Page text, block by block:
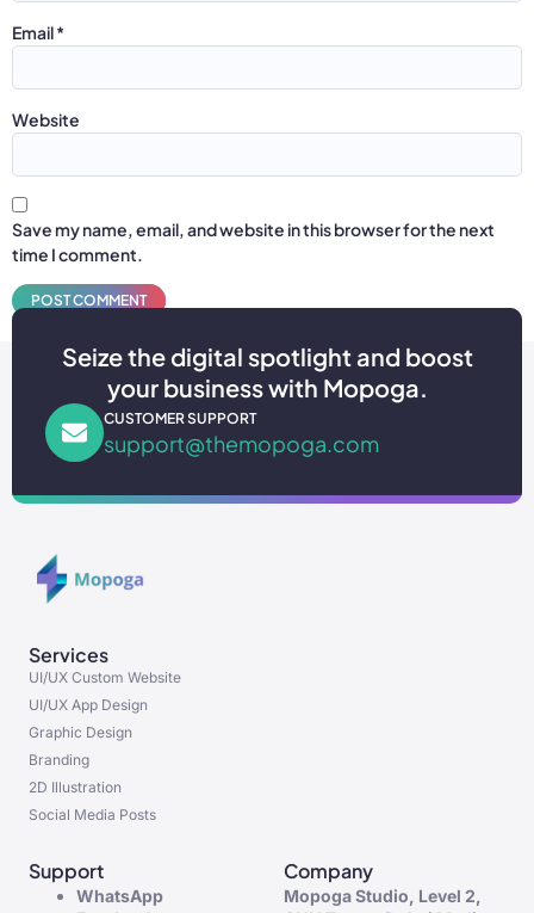
Email*
Website
Save my name, email, and website in this browser for the next
time I comment.
Seize the digital spotlight and boost
your business with Mopoga.
CUSTOMER SUPPORT
support@themopoga.com
Services
UI/UX Custom Website
UI/UX App Design
Graphic Design
Branding
2D Illustration
Social Media Posts
Support
WhatsApp
Company
Mopoga Studio, Level 2,